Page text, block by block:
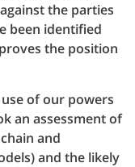
the parties
been identified
the position
of our powers
an assessment of
and
and the likely